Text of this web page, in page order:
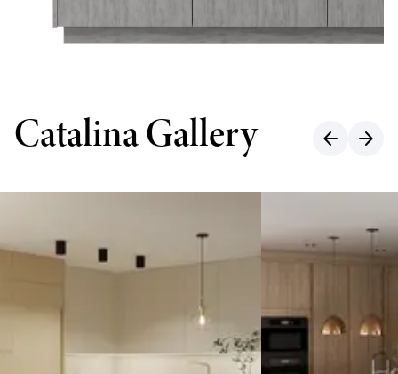
Catalina Gallery arrow_back arrow_forward